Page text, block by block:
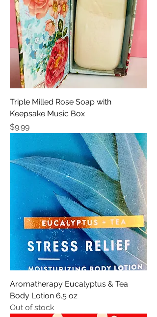
Triple Milled Rose Soap with
Keepsake Music Box
Price
$9.99
Aromatherapy Eucalyptus & Tea
Body Lotion 6.5 oz
Out of stock